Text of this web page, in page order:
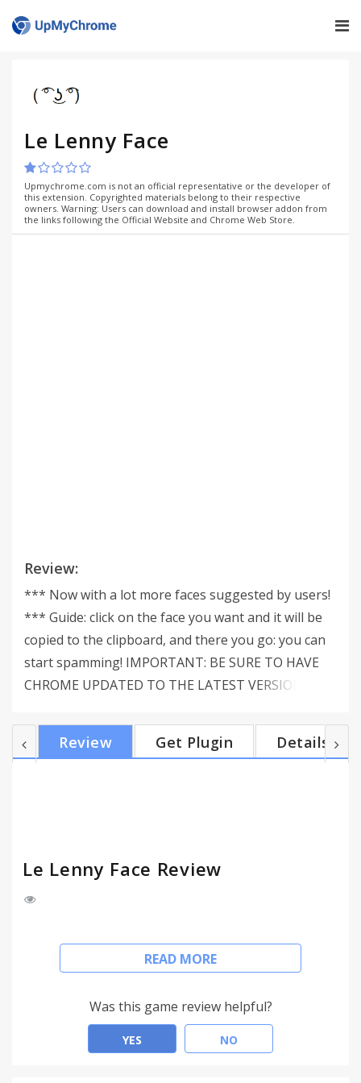
Le Lenny Face
Upmychrome.com is not an official representative or the developer of
this extension. Copyrighted materials belong to their respective
owners. Warning: Users can download and install browser addon from
the links following the Official Website and Chrome Web Store.
Review:
*** Now with a lot more faces suggested by users!
*** Guide: click on the face you want and it will be
copied to the clipboard, and there you go: you can
start spamming! IMPORTANT: BE SURE TO HAVE
CHROME UPDATED TO THE LATEST VERSION as
Fixing this problem would have made the extension
much heavier, so I preferred not to do it, since this
Review Get Plugin Details
Le Lenny Face Review
*** Now with a lot more faces suggested by users!
Guide: click on the face you want and it will be
copied to the clipboard, and there you go: you can
READ MORE
Was this game review helpful?
YES NO